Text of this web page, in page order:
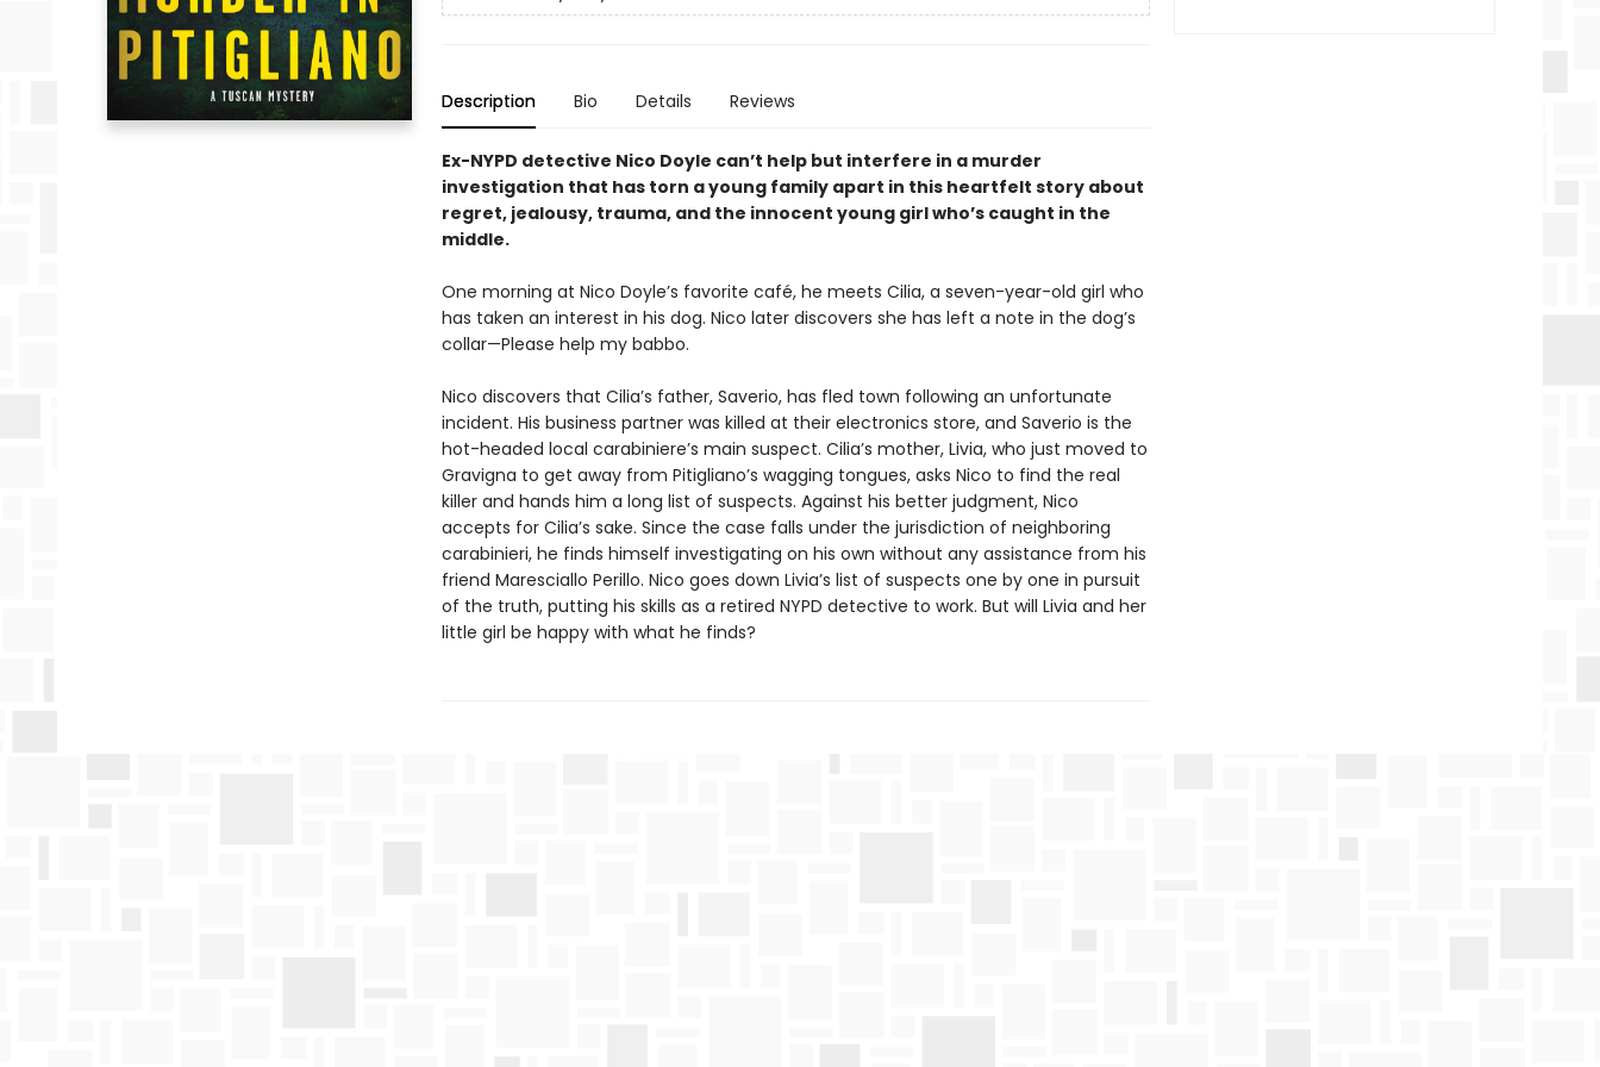
Description Bio Details Reviews
Ex-NYPD detective Nico Doyle can’t help but interfere in a murder
investigation that has torn a young family apart in this heartfelt story about
regret, jealousy, trauma, and the innocent young girl who’s caught in the
middle.
One morning at Nico Doyle’s favorite café, he meets Cilia, a seven-year-old girl who
has taken an interest in his dog. Nico later discovers she has left a note in the dog’s
collar—Please help my babbo.
Nico discovers that Cilia’s father, Saverio, has fled town following an unfortunate
incident. His business partner was killed at their electronics store, and Saverio is the
hot-headed local carabiniere’s main suspect. Cilia’s mother, Livia, who just moved to
Gravigna to get away from Pitigliano’s wagging tongues, asks Nico to find the real
killer and hands him a long list of suspects. Against his better judgment, Nico
accepts for Cilia’s sake. Since the case falls under the jurisdiction of neighboring
carabinieri, he finds himself investigating on his own without any assistance from his
friend Maresciallo Perillo. Nico goes down Livia’s list of suspects one by one in pursuit
of the truth, putting his skills as a retired NYPD detective to work. But will Livia and her
little girl be happy with what he finds?